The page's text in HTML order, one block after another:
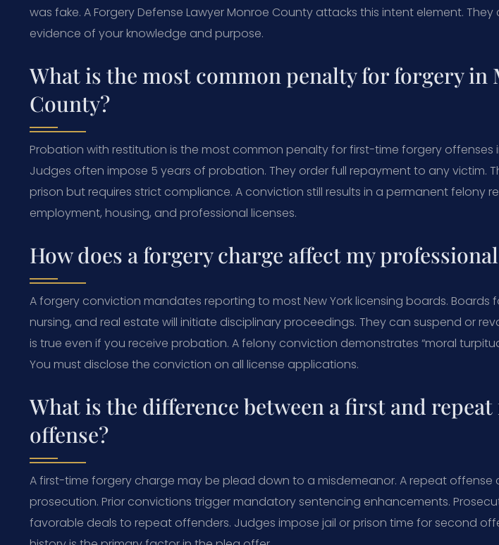
was fake. A Forgery Defense Lawyer Monroe County attacks this intent element.
evidence of your knowledge and purpose.
What is the most common penalty for forgery in
County?
Probation with restitution is the most common penalty for first-time forgery offenses
Judges often impose 5 years of probation. They order full repayment to any victim.
prison but requires strict compliance. A conviction still results in a permanent felony
employment, housing, and professional licenses.
How does a forgery charge affect my
A forgery conviction mandates reporting to most New York licensing boards. Boards
nursing, and real estate will initiate disciplinary proceedings. They can suspend or
is true even if you receive probation. A felony conviction demonstrates “moral
You must disclose the conviction on all license applications.
What is the difference between a first and
offense?
A first-time forgery charge may be plead down to a misdemeanor. A repeat offense
prosecution. Prior convictions trigger mandatory sentencing enhancements.
favorable deals to repeat offenders. Judges impose jail or prison time for second